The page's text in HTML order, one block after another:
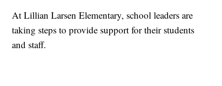
At Lillian Larsen Elementary, school leaders are
taking steps to provide support for their students
and staff.